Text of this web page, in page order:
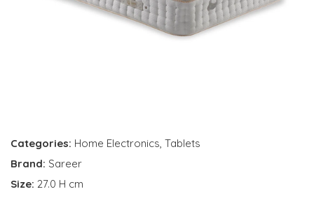
Categories: Home Electronics, Tablets
Brand: Sareer
Size: 27.0 H cm